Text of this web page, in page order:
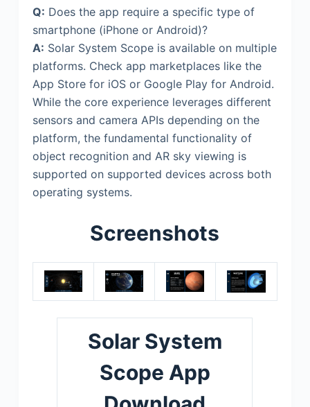
Q: Does the app require a specific type of
smartphone (iPhone or Android)?
A: Solar System Scope is available on multiple
platforms. Check app marketplaces like the
App Store for iOS or Google Play for Android.
While the core experience leverages different
sensors and camera APIs depending on the
platform, the fundamental functionality of
object recognition and AR sky viewing is
supported on supported devices across both
operating systems.
Screenshots
Solar System
Scope App